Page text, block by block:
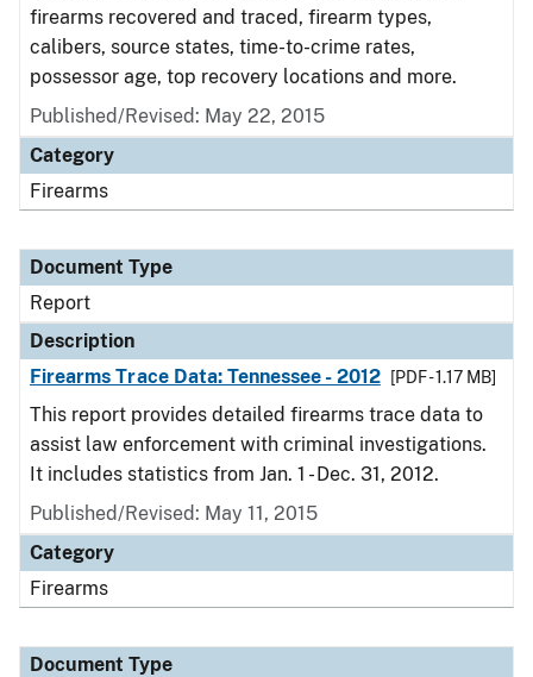
firearms recovered and traced, firearm types,
calibers, source states, time-to-crime rates,
possessor age, top recovery locations and more.
Published/Revised: May 22, 2015
Category
Firearms
Document Type
Report
Description
Firearms Trace Data: Tennessee - 2012
[PDF - 1.17 MB]
This report provides detailed firearms trace data to
assist law enforcement with criminal investigations.
It includes statistics from Jan. 1 - Dec. 31, 2012.
Published/Revised: May 11, 2015
Category
Firearms
Document Type